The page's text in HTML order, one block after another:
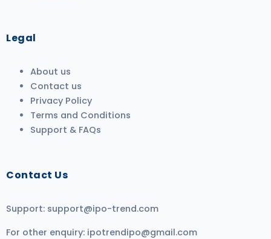
Legal
About us
Contact us
Privacy Policy
Terms and Conditions
Support & FAQs
Contact Us
Support: support@ipo-trend.com
For other enquiry: ipotrendipo@gmail.com